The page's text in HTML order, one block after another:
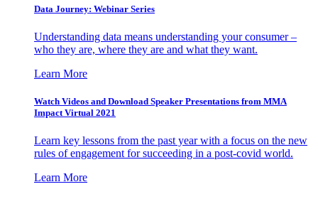
Data Journey: Webinar Series
Understanding data means understanding your consumer –
who they are, where they are and what they want.
Learn More
Watch Videos and Download Speaker Presentations from MMA
Impact Virtual 2021
Learn key lessons from the past year with a focus on the new
rules of engagement for succeeding in a post-covid world.
Learn More